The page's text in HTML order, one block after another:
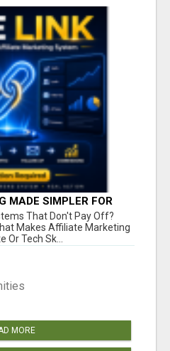
MADE SIMPLER FOR
TO TAKE ACTION
That Don't Pay Off?
Makes Affiliate Marketing
Or Tech Sk...
MORE